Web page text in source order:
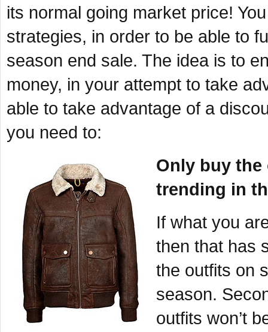
its normal going market price!
strategies, in order to be able to
season end sale. The idea is to
money, in your attempt to take
able to take advantage of a
you need to:
Only buy
trending in
If what you
then that has
the outfits on
season.
outfits won’t